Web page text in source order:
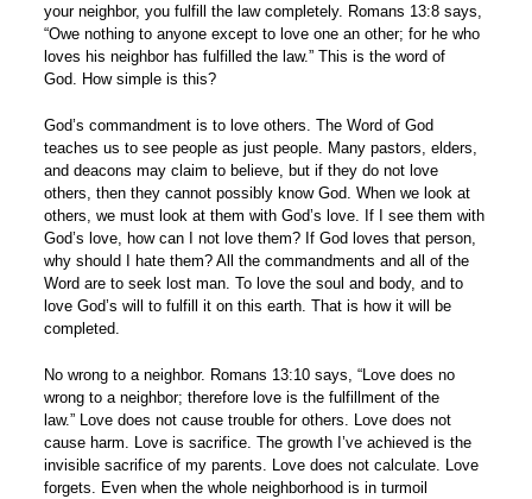
your neighbor, you fulfill the law completely. Romans 13:8 says,
“Owe nothing to anyone except to love one an other; for he who
loves his neighbor has fulfilled the law.” This is the word of
God. How simple is this?
God’s commandment is to love others. The Word of God
teaches us to see people as just people. Many pastors, elders,
and deacons may claim to believe, but if they do not love
others, then they cannot possibly know God. When we look at
others, we must look at them with God’s love. If I see them with
God’s love, how can I not love them? If God loves that person,
why should I hate them? All the commandments and all of the
Word are to seek lost man. To love the soul and body, and to
love God’s will to fulfill it on this earth. That is how it will be
completed.
No wrong to a neighbor. Romans 13:10 says, “Love does no
wrong to a neighbor; therefore love is the fulfillment of the
law.” Love does not cause trouble for others. Love does not
cause harm. Love is sacrifice. The growth I’ve achieved is the
invisible sacrifice of my parents. Love does not calculate. Love
forgets. Even when the whole neighborhood is in turmoil